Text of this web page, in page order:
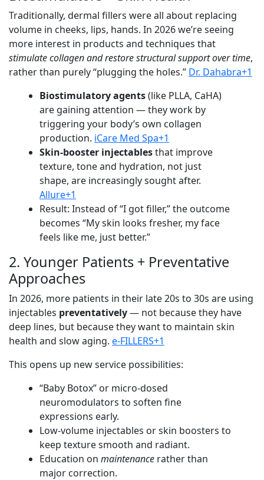
Traditionally, dermal fillers were all about replacing
volume in cheeks, lips, hands. In 2026 we’re seeing
more interest in products and techniques that
stimulate collagen and restore structural support over time,
rather than purely “plugging the holes.” Dr. Dahabra+1
Biostimulatory agents(like PLLA, CaHA)
are gaining attention — they work by
triggering your body’s own collagen
production. iCare Med Spa+1
Skin-booster injectablesthat improve
texture, tone and hydration, not just
shape, are increasingly sought after.
Allure+1
Result: Instead of “I got filler,” the outcome
becomes “My skin looks fresher, my face
feels like me, just better.”
2. Younger Patients + Preventative
Approaches
In 2026, more patients in their late 20s to 30s are using
injectables preventatively— not because they have
deep lines, but because they want to maintain skin
health and slow aging. e-FILLERS+1
This opens up new service possibilities:
“Baby Botox” or micro-dosed
neuromodulators to soften fine
expressions early.
Low-volume injectables or skin boosters to
keep texture smooth and radiant.
Education on maintenance rather than
major correction.